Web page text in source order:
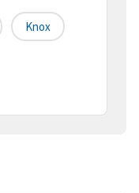
Knox